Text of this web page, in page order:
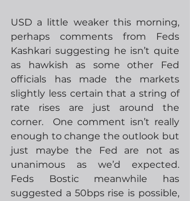
USD a little weaker this morning,
perhaps comments from Feds
Kashkari suggesting he isn’t quite
as hawkish as some other Fed
officials has made the markets
slightly less certain that a string of
rate rises are just around the
corner.  One comment isn’t really
enough to change the outlook but
just maybe the Fed are not as
unanimous as we’d expected.
Feds Bostic meanwhile has
suggested a 50bps rise is possible,